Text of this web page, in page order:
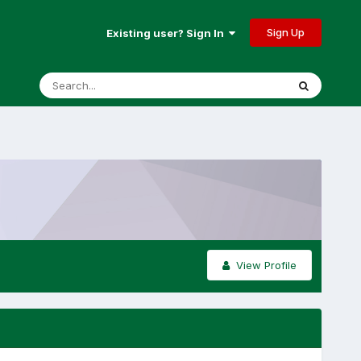
Existing user? Sign In Sign Up
View Profile